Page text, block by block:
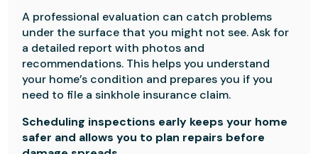
A professional evaluation can catch problems
under the surface that you might not see. Ask for
a detailed report with photos and
recommendations. This helps you understand
your home’s condition and prepares you if you
need to file a sinkhole insurance claim.
Scheduling inspections early keeps your home
safer and allows you to plan repairs before